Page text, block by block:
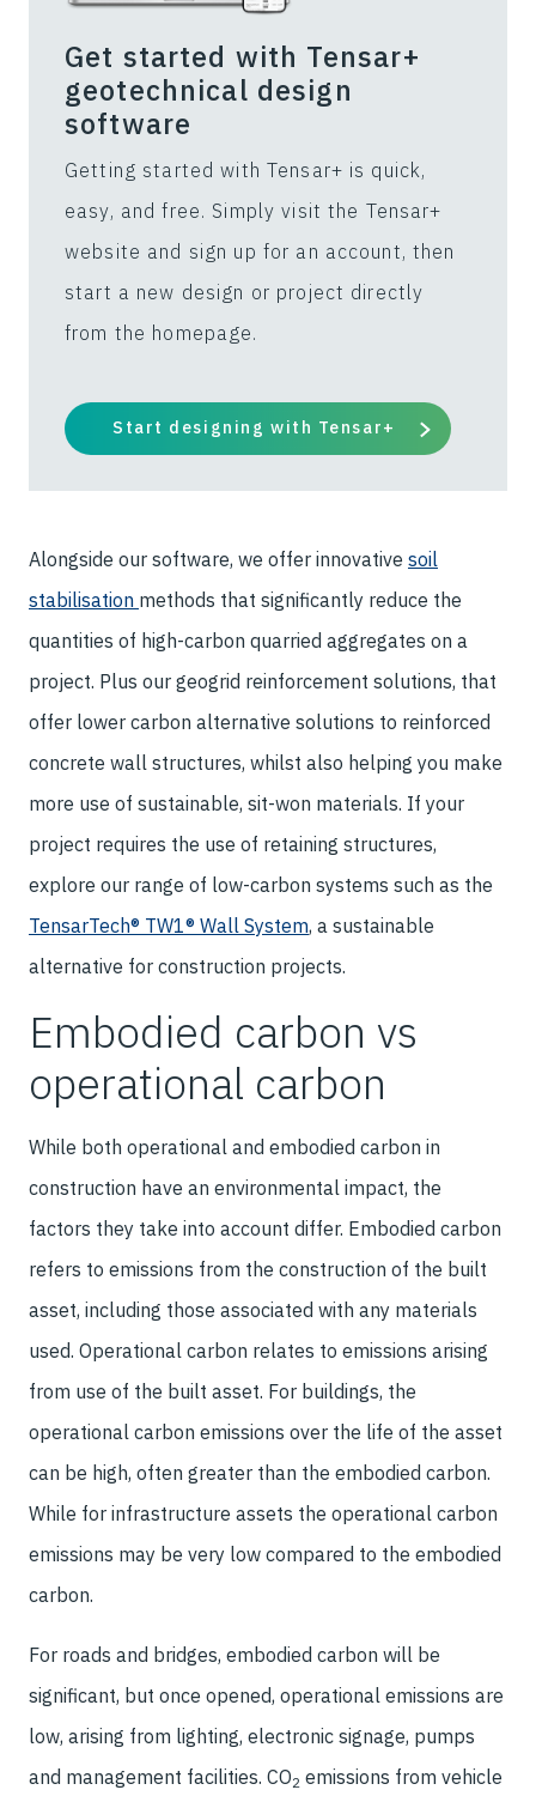
Get started with Tensar+
geotechnical design
software
Getting started with Tensar+ is quick,
easy, and free. Simply visit the Tensar+
website and sign up for an account, then
start a new design or project directly
from the homepage.
Start designing with Tensar+
Alongside our software, we offer innovative soil
stabilisation methods that significantly reduce the
quantities of high-carbon quarried aggregates on a
project. Plus our geogrid reinforcement solutions, that
offer lower carbon alternative solutions to reinforced
concrete wall structures, whilst also helping you make
more use of sustainable, sit-won materials. If your
project requires the use of retaining structures,
explore our range of low-carbon systems such as the
TensarTech® TW1® Wall System, a sustainable
alternative for construction projects.
Embodied carbon vs
operational carbon
While both operational and embodied carbon in
construction have an environmental impact, the
factors they take into account differ. Embodied carbon
refers to emissions from the construction of the built
asset, including those associated with any materials
used. Operational carbon relates to emissions arising
from use of the built asset. For buildings, the
operational carbon emissions over the life of the asset
can be high, often greater than the embodied carbon.
While for infrastructure assets the operational carbon
emissions may be very low compared to the embodied
carbon.
For roads and bridges, embodied carbon will be
significant, but once opened, operational emissions are
low, arising from lighting, electronic signage, pumps
and management facilities. CO2 emissions from vehicle